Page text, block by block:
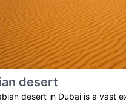
desert
desert in Dubai is a vast